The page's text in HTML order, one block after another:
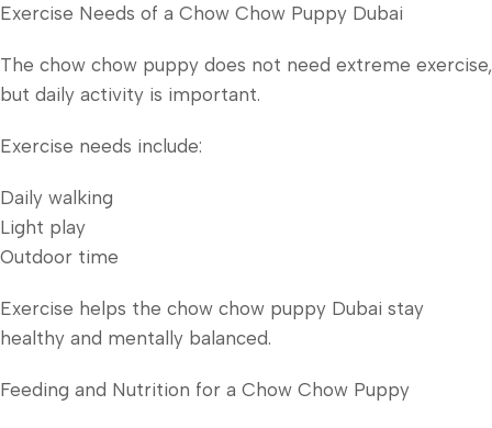
Exercise Needs of a Chow Chow Puppy Dubai
The chow chow puppy does not need extreme exercise,
but daily activity is important.
Exercise needs include:
Daily walking
Light play
Outdoor time
Exercise helps the chow chow puppy Dubai stay
healthy and mentally balanced.
Feeding and Nutrition for a Chow Chow Puppy